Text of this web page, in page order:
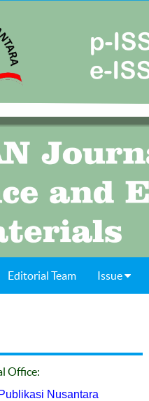
Editorial Team Issue
Office:
Nusantara